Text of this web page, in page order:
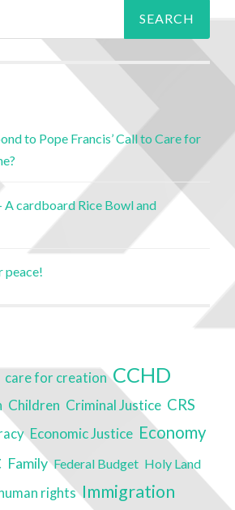
to Pope Francis’ Call to Care for
cardboard Rice Bowl and
peace!
care for creation CCHD
Children Criminal Justice CRS
Economic Justice Economy
Family Federal Budget Holy Land
human rights Immigration